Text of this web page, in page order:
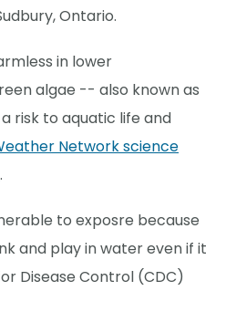
Ontario.
in lower
algae -- also known as
risk to aquatic life and
Network science
.
to exposre because
and play in water even if it
Disease Control (CDC)